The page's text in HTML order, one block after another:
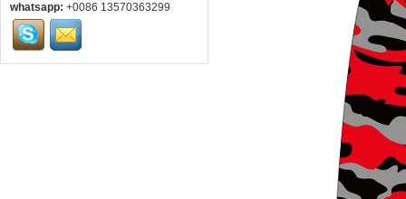
whatsapp: +0086 13570363299